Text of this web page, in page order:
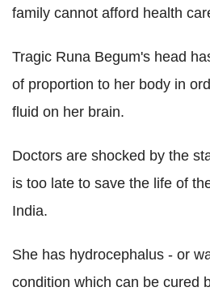
family cannot afford health
Tragic Runa Begum's head
of proportion to her body in
fluid on her brain.
Doctors are shocked by the
is too late to save the life of
India.
She has hydrocephalus - or
condition which can be cured